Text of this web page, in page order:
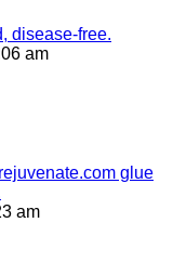
disease-free.
am
glue
am